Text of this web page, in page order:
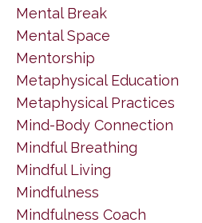
Mental Break
Mental Space
Mentorship
Metaphysical Education
Metaphysical Practices
Mind-Body Connection
Mindful Breathing
Mindful Living
Mindfulness
Mindfulness Coach